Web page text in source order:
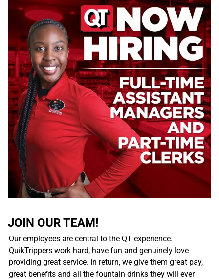
JOIN OUR TEAM!
Our employees are central to the QT experience.
QuikTrippers work hard, have fun and genuinely love
providing great service. In return, we give them great pay,
great benefits and all the fountain drinks they will ever